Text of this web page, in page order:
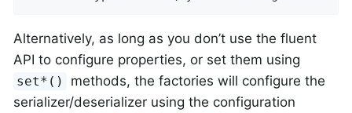
Alternatively, as long as you don’t use the fluent
API to configure properties, or set them using
set*()
methods, the factories will configure the
serializer/deserializer using the configuration